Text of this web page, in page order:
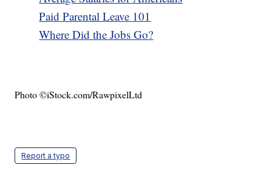
Paid Parental Leave 101
Where Did the Jobs Go?
Photo ©iStock.com/RawpixelLtd
Report a typo